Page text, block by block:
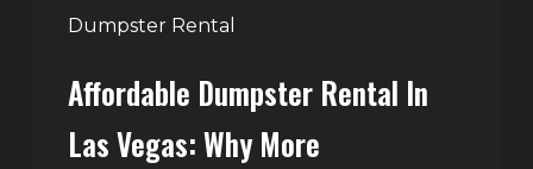
Dumpster Rental
Contractors
JunkAffordable Dumpster Rental In
Las Vegas: Why More